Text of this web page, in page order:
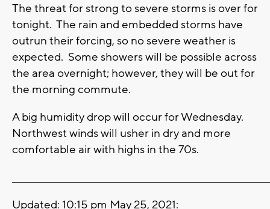
The threat for strong to severe storms is over for
tonight. The rain and embedded storms have
outrun their forcing, so no severe weather is
expected. Some showers will be possible across
the area overnight; however, they will be out for
the morning commute.
A big humidity drop will occur for Wednesday.
Northwest winds will usher in dry and more
comfortable air with highs in the 70s.
Updated: 10:15 pm May 25, 2021: